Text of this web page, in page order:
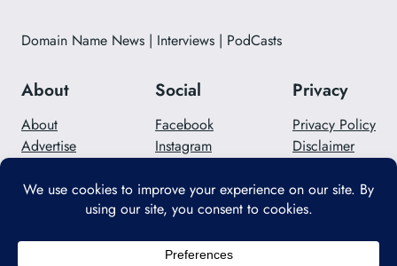
Domain Name News | Interviews | PodCasts
About
About
Advertise
Social
Facebook
Instagram
Privacy
Privacy Policy
Disclaimer